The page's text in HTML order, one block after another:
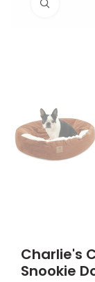
Charlie's
Snookie